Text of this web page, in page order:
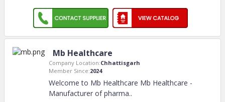
Mb Healthcare
Company Location:Chhattisgarh
Member Since:2024
Welcome to Mb Healthcare Mb Healthcare -
Manufacturer of pharma..